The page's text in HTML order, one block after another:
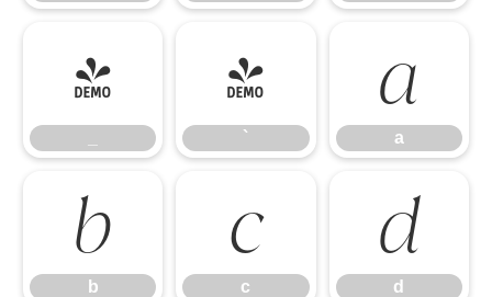
_ `
`
a
a
b
b
c
c
d
d